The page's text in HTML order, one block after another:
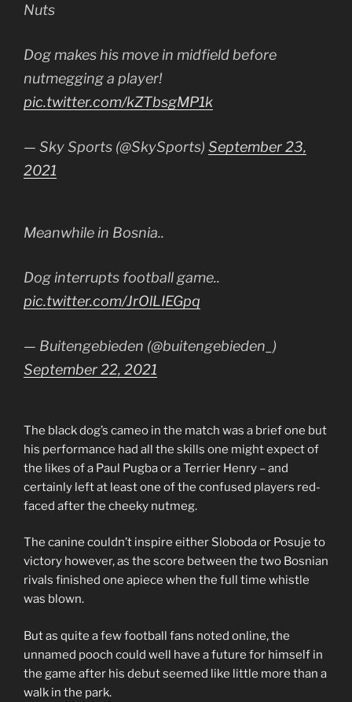
Nuts
Dog makes his move in midfield before
nutmegging a player!
pic.twitter.com/kZTbsgMP1k
— Sky Sports (@SkySports) September 23,
2021
Meanwhile in Bosnia..
Dog interrupts football game..
pic.twitter.com/JrOlLIEGpq
— Buitengebieden (@buitengebieden_)
September 22, 2021
The black dog’s cameo in the match was a brief one but
his performance had all the skills one might expect of
the likes of a Paul Pugba or a Terrier Henry – and
certainly left at least one of the confused players red-
faced after the cheeky nutmeg.
The canine couldn’t inspire either Sloboda or Posuje to
victory however, as the score between the two Bosnian
rivals finished one apiece when the full time whistle
was blown.
But as quite a few football fans noted online, the
unnamed pooch could well have a future for himself in
the game after his debut seemed like little more than a
walk in the park.